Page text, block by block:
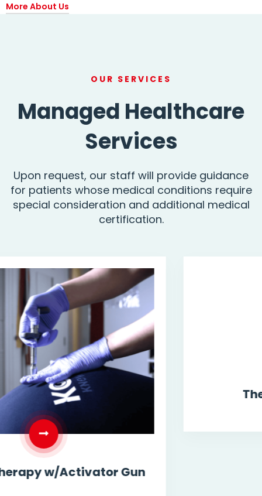
More About Us
OUR SERVICES
Managed Healthcare
Services
Upon request, our staff will provide guidance
for patients whose medical conditions require
special consideration and additional medical
certification.
Therapeutic Exercise